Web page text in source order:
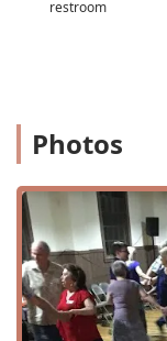
atmosphere of
site, these
Dance
training
recognized
Dance Camps:
dance
draw
offering an
restroom
Photos